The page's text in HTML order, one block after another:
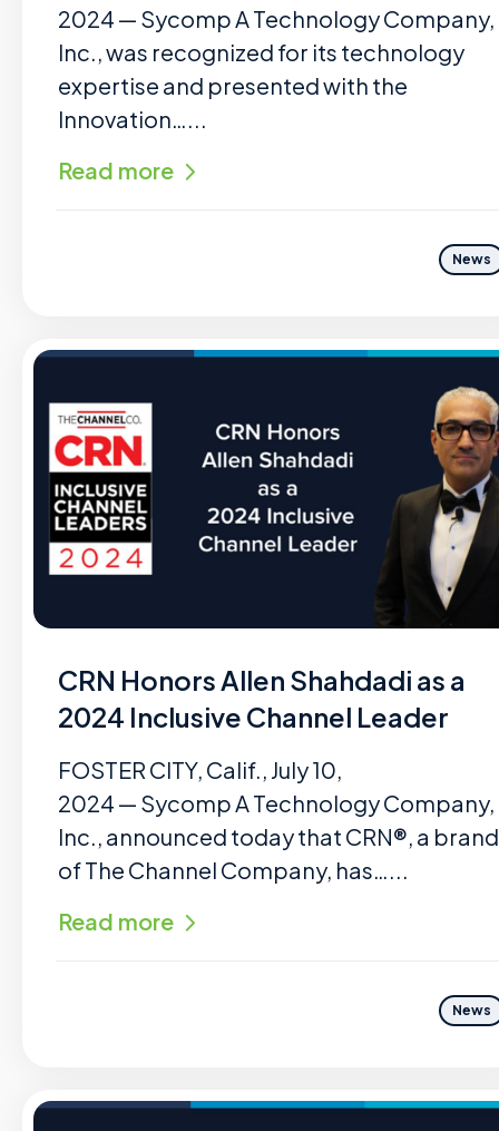
2024 — Sycomp A Technology Company,
Inc., was recognized for its technology
expertise and presented with the
Innovation…...
Read more
News
CRN Honors Allen Shahdadi as a
2024 Inclusive Channel Leader
FOSTER CITY, Calif., July 10,
2024 — Sycomp A Technology Company,
Inc., announced today that CRN®, a brand
of The Channel Company, has…...
Read more
News